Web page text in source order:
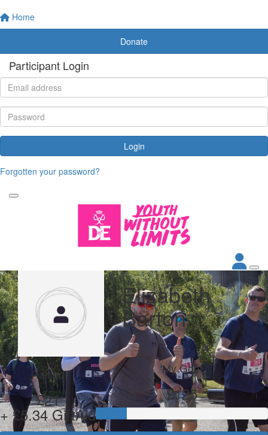
Home
Donate
Participant Login
Login
Forgotten your password?
Elizabeth
Barton
Raised
£21
+ £5.34 GiftAid
My Goal
£125